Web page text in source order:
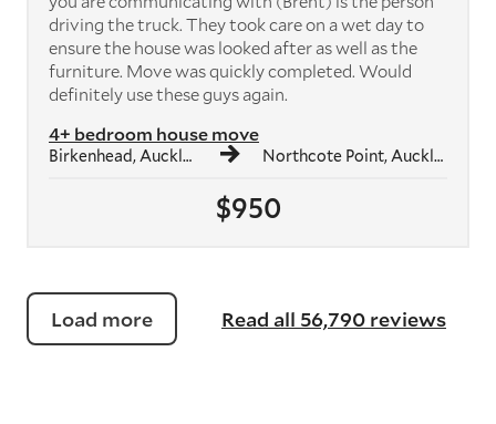
$950
4+ bedroom house move
Birkenhead, Auckland Northcote Point, Auckland
driving the truck. They took care on a wet day to
ensure the house was looked after as well as the
furniture. Move was quickly completed. Would
definitely use these guys again.
Load more Read all 56,790 reviews